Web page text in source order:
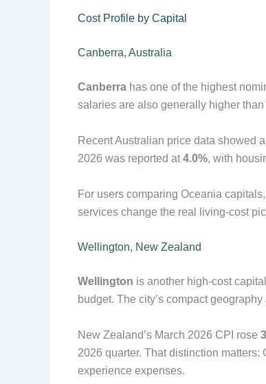
Cost Profile by Capital
Canberra, Australia
Canberra has one of the highest
salaries are also generally higher
Recent Australian price data showed
2026 was reported at4.0%, with
For users comparing Oceania
services change the real living-cost
Wellington, New Zealand
Wellington is another high-cost
budget. The city’s compact
New Zealand’s March 2026 CPI rose
2026 quarter. That distinction
experience expenses.